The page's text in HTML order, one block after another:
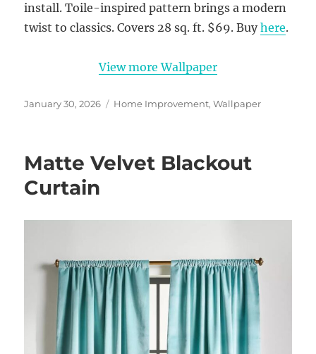
install. Toile-inspired pattern brings a modern
twist to classics. Covers 28 sq. ft. $69. Buyhere.
View more Wallpaper
Posted
January 30, 2026 Categories
Home Improvement,Wallpaper
Matte Velvet Blackout
Curtain